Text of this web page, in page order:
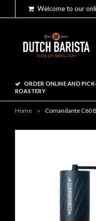
Welcome to our
ORDER ONLINE AND
ROASTERY
Home Comandante C60